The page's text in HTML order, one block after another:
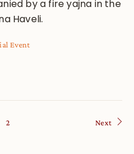
by a fire yajna in the
Haveli.
Event
2 Next